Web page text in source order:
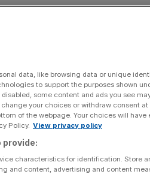
your
fear not, because help
data, like browsing data or unique
to support the purposes shown
some content and ads you see
your choices or withdraw consent
of the webpage. Your choices will have
Policy. View privacy policy
provide:
characteristics for identification. Store
and content, advertising and content